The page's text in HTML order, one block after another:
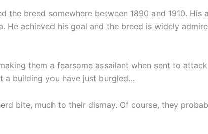
breed somewhere between 1890 and 1910. His
He achieved his goal and the breed is widely
them a fearsome assailant when sent to
a building you have just burgled…
bite, much to their dismay. Of course, they